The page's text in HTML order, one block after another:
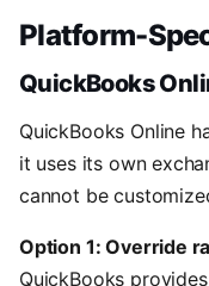
Platform-
QuickBooks
QuickBooks Online
it uses its own
cannot be
Option 1: Override
QuickBooks